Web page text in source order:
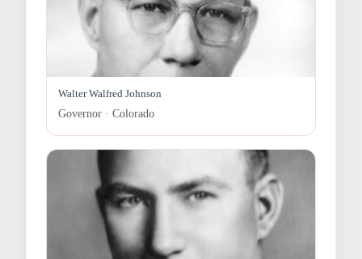
Walter Walfred Johnson
Governor · Colorado